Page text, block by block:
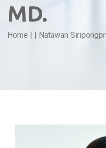
MD.
Home | | Natawan